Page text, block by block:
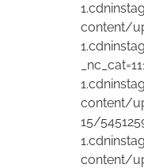
content/
content/
15/
content/